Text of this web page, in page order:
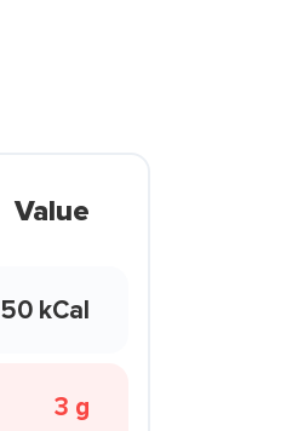
Value
50 kCal
3 g